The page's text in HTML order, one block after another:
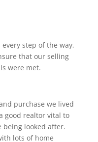
step of the way,
that our selling
were met.
purchase we lived
good realtor vital to
being looked after.
lots of home